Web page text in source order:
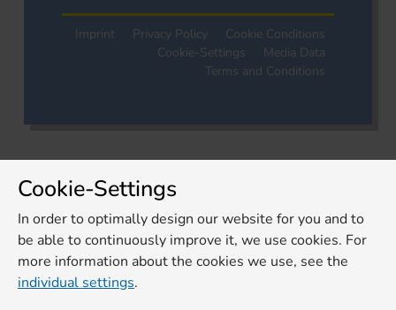
Imprint Privacy Policy
Cookie Conditions
Cookie-Settings
Media Data
Terms and Conditions
Cookie-Settings
In order to optimally design our website for you and to
be able to continuously improve it, we use cookies. For
more information about the cookies we use, see the
individual settings.